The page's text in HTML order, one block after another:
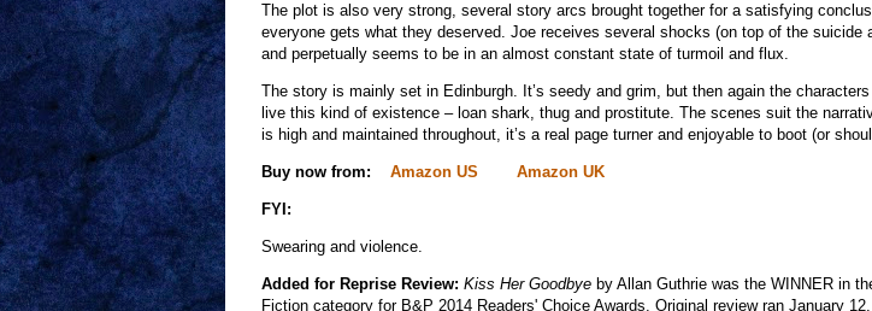
The plot is also very strong, several story arcs brought together for a satisfying
everyone gets what they deserved. Joe receives several shocks (on top of the suicide
and perpetually seems to be in an almost constant state of turmoil and flux.
The story is mainly set in Edinburgh. It’s seedy and grim, but then again the
live this kind of existence – loan shark, thug and prostitute. The scenes suit the
is high and maintained throughout, it’s a real page turner and enjoyable to boot (or
Buy now from: Amazon US Amazon UK
FYI:
Swearing and violence.
Added for Reprise Review: Kiss Her Goodbye by Allan Guthrie was the WINNER in
Fiction category for B&P 2014 Readers' Choice Awards. Original review ran January